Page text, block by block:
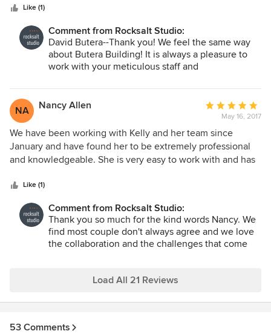
as her staff. We look forward to collaborating with her
group, as they help the projects move along quickly and
smoothly.
Like (1)
Comment from Rocksalt Studio:
David Butera--Thank you! We feel the same way
about Butera Building! It is always a pleasure to
work with your meticulous staff and
Butera is going to be top notch!
NA
Nancy Allen
Average
rating:
5
out
of
May 16, 2017
We have been working with Kelly and her team since
January and have found her to be extremely professional
and knowledgeable. She is very easy to work with and has
husband and me don't always agree!) into a wonderful plan
for our kitchen, living room, dining room and bedroom. She
listens and makes adjustments as needed. We chose Kelly
because we liked her previous work which we saw in a
magazine and then confirmed when we met with her.
Like (1)
Comment from Rocksalt Studio:
Thank you so much for the kind words Nancy. We
find most couple don't always agree and we love
the collaboration and the challenges that come
Load All 21 Reviews
53 Comments